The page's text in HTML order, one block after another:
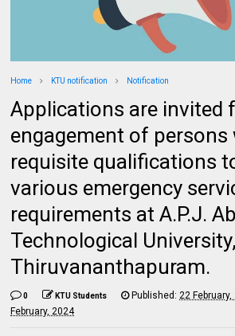
Home KTU notification Notification
Applications are invited
engagement of persons
requisite qualifications
various emergency
requirements at A.P.J.
Technological University,
Thiruvananthapuram.
0 KTU Students Published:22
February, 2024